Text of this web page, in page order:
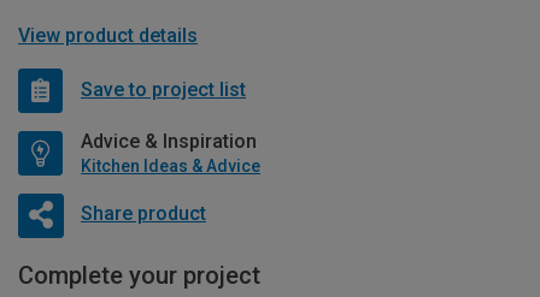
View product details
Save to project list
Advice & Inspiration
Kitchen Ideas & Advice
Share product
Complete your project